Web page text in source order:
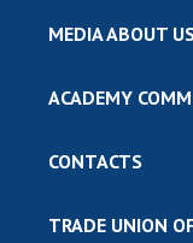
MEDIA ABOUT
ACADEMY
CONTACTS
TRADE UNION